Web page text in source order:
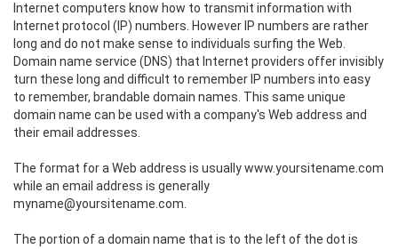
Internet computers know how to transmit information with
Internet protocol (IP) numbers. However IP numbers are rather
long and do not make sense to individuals surfing the Web.
Domain name service (DNS) that Internet providers offer invisibly
turn these long and difficult to remember IP numbers into easy
to remember, brandable domain names. This same unique
domain name can be used with a company's Web address and
their email addresses.
The format for a Web address is usually www.yoursitename.com
while an email address is generally
myname@yoursitename.com.
The portion of a domain name that is to the left of the dot is